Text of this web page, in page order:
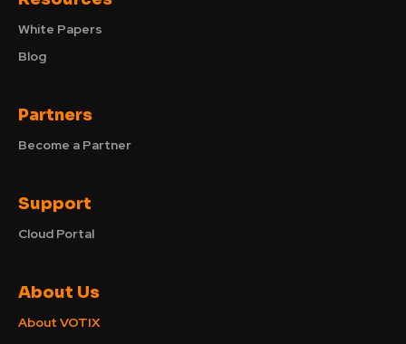
White Papers
Blog
Partners
Become a Partner
Support
Cloud Portal
About Us
About VOTIX